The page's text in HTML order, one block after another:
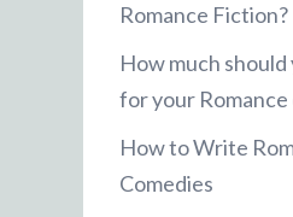
Romance Fiction?
How much should
for your Romance
How to Write
Comedies